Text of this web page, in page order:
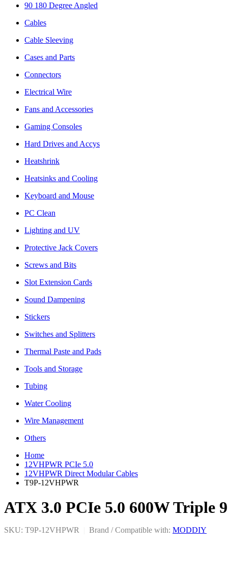
90 180 Degree Angled
Cables
Cable Sleeving
Cases and Parts
Connectors
Electrical Wire
Fans and Accessories
Gaming Consoles
Hard Drives and Accys
Heatshrink
Heatsinks and Cooling
Keyboard and Mouse
PC Clean
Lighting and UV
Protective Jack Covers
Screws and Bits
Slot Extension Cards
Sound Dampening
Stickers
Switches and Splitters
Thermal Paste and Pads
Tools and Storage
Tubing
Water Cooling
Wire Management
Others
Home
12VHPWR PCIe 5.0
12VHPWR Direct Modular Cables
T9P-12VHPWR
ATX 3.0 PCIe 5.0 600W Triple
SKU: T9P-12VHPWR Brand / Compatible with: MODDIY